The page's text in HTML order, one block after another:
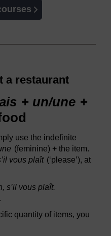
a restaurant
+ un/une +
use the indefinite
(feminine) + the item.
vous plaît (‘please’), at
s’il vous plaît.
quantity of items, you